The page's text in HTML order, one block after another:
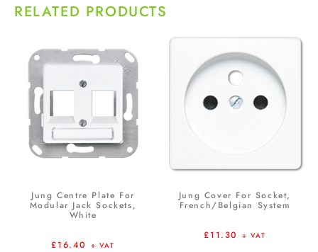
RELATED PRODUCTS
Jung Centre Plate For
Modular Jack Sockets,
White
£16.40 + VAT
Jung Cover For Socket,
French/Belgian System
£11.30 + VAT